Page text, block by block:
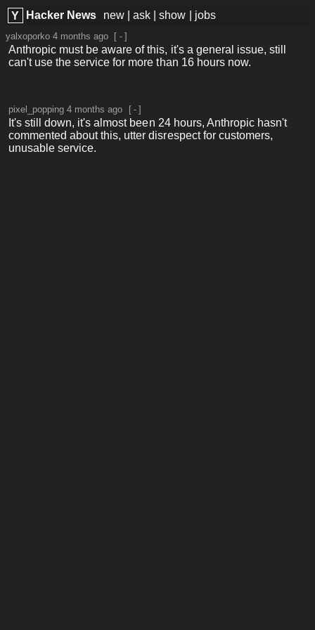
Y Hacker News new |ask |show jobs
yalxoporko 4 months ago [ -]
Anthropic must be aware of this, it's a general issue, still
can't use the service for more than 16 hours now.
pixel_popping 4 months ago [ -]
It's still down, it's almost been 24 hours, Anthropic hasn't
commented about this, utter disrespect for customers,
unusable service.